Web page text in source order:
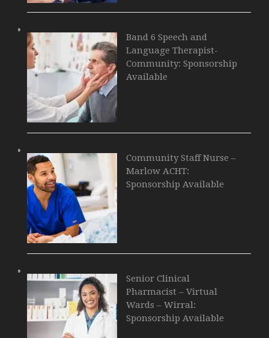
Band 6 Speech and
Language Therapist-
Community: Sponsorship
Available
Community Staff Nurse –
Marlow ACHT:
Sponsorship Available
Senior Clinical
Pharmacist – Virtual
Wards – Wirral:
Sponsorship Available